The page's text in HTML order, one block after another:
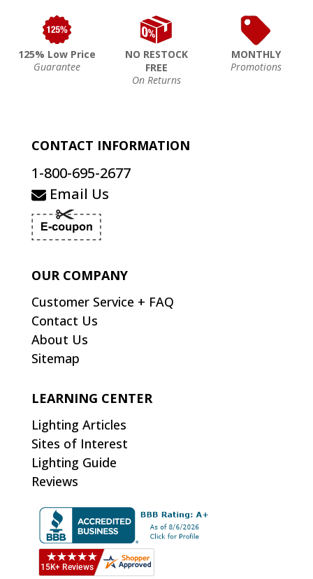
125% Low Price
Guarantee
NO RESTOCK
FREE
On Returns
MONTHLY
Promotions
CONTACT INFORMATION
1-800-695-2677
Email Us
OUR COMPANY
Customer Service + FAQ
Contact Us
About Us
Sitemap
LEARNING CENTER
Lighting Articles
Sites of Interest
Lighting Guide
Reviews